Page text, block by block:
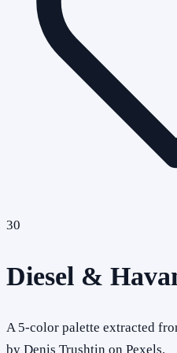
30
Diesel &
A 5-color palette extracted
by Denis Trushtin on Pexels.